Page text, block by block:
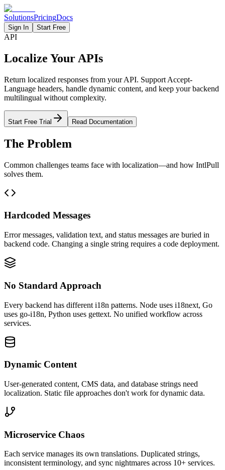
SolutionsPricingDocs
Sign In Start Free
API
Localize Your APIs
Return localized responses from your API. Support Accept-
Language headers, handle dynamic content, and keep your backend
multilingual without complexity.
Start Free Trial Read Documentation
The Problem
Common challenges teams face with localization—and how IntlPull
solves them.
Hardcoded Messages
Error messages, validation text, and status messages are buried in
backend code. Changing a single string requires a code deployment.
No Standard Approach
Every backend has different i18n patterns. Node uses i18next, Go
uses go-i18n, Python uses gettext. No unified workflow across
services.
Dynamic Content
User-generated content, CMS data, and database strings need
localization. Static file approaches don't work for dynamic data.
Microservice Chaos
Each service manages its own translations. Duplicated strings,
inconsistent terminology, and sync nightmares across 10+ services.